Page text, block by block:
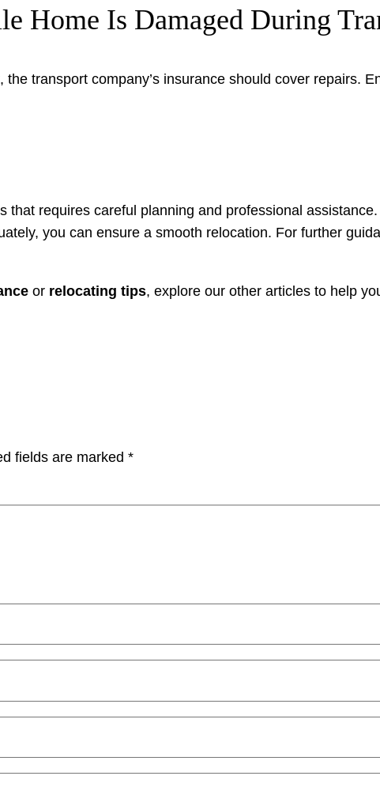
Home Is Damaged During
transport company’s insurance should cover repairs.
that requires careful planning and professional
you can ensure a smooth relocation. For further
or relocating tips, explore our other articles to help
fields are marked *